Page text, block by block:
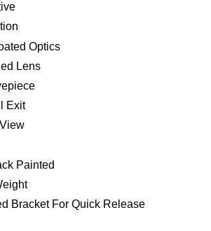
Optics
Lens
Exit
Painted
Bracket For Quick Release